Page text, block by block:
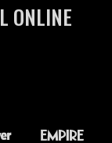
ONLINE